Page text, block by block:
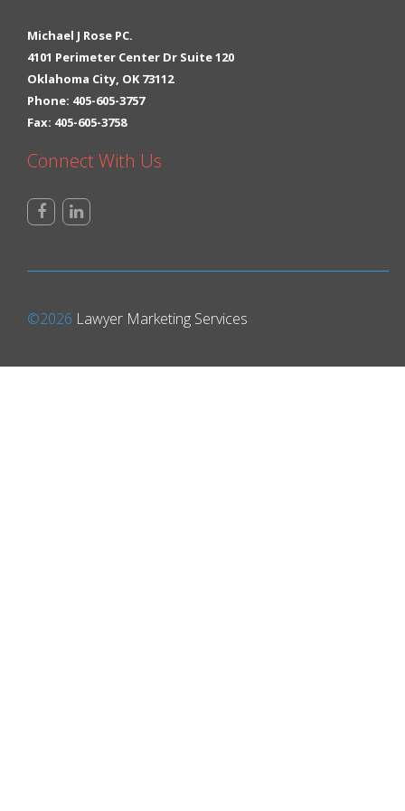
Michael J Rose PC.
4101 Perimeter Center Dr Suite 120
Oklahoma City, OK 73112
Phone: 405-605-3757
Fax: 405-605-3758
Connect With Us
©2026 Lawyer Marketing Services